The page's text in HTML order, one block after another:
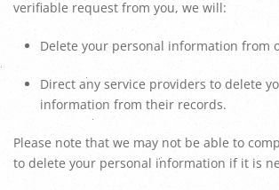
verifiable request from you, we will:
Delete your personal information from
Direct any service providers to delete
information from their records.
Please note that we may not be able to
to delete your personal information if it is